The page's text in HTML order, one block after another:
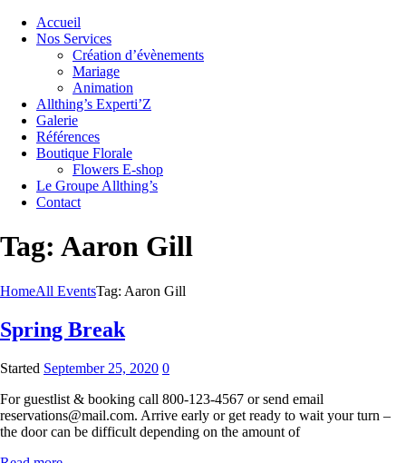
Accueil
Nos Services
Création d’évènements
Mariage
Animation
Allthing’s Experti’Z
Galerie
Références
Boutique Florale
Flowers E-shop
Le Groupe Allthing’s
Contact
Tag: Aaron Gill
HomeAll EventsTag: Aaron Gill
Spring Break
Started September 25, 2020 0
For guestlist & booking call 800-123-4567 or send email
reservations@mail.com. Arrive early or get ready to wait your turn –
the door can be difficult depending on the amount of